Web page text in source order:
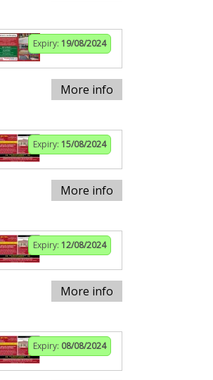
Expiry: 19/08/2024
More info
Expiry: 15/08/2024
More info
Expiry: 12/08/2024
More info
Expiry: 08/08/2024